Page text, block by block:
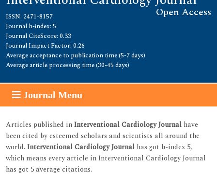
Open Access
ISSN: 2471-8157
Journal h-index: 5
Journal CiteScore: 0.33
Journal Impact Factor: 0.26
Average acceptance to publication time (5-7 days)
Average article processing time (30-45 days)
Journal Menu
Articles published inInterventional Cardiology Journal have
been cited by esteemed scholars and scientists all around the
world. Interventional Cardiology Journal has got h-index 5,
which means every article in Interventional Cardiology Journal
has got 5 average citations.